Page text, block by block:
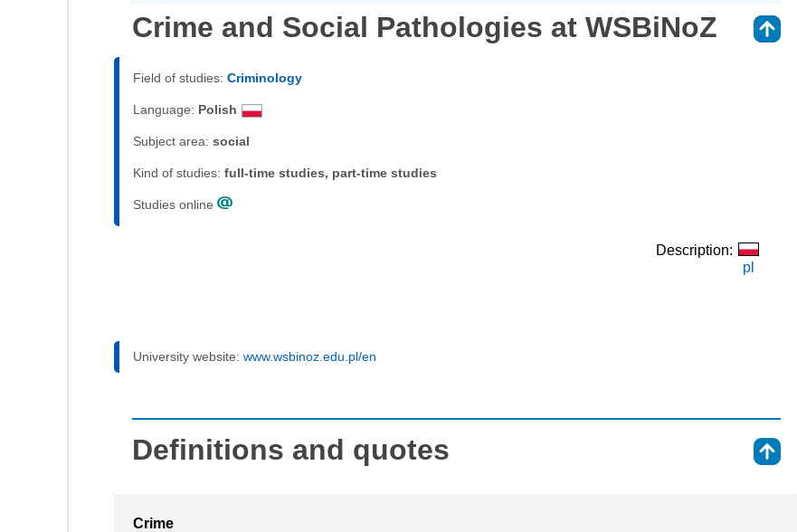
Crime and Social Pathologies at WSBiNoZ
Field of studies: Criminology
Language: Polish
Subject area: social
Kind of studies: full-time studies, part-time studies
Studies online
Description:
pl
University website: www.wsbinoz.edu.pl/en
Definitions and quotes
Crime